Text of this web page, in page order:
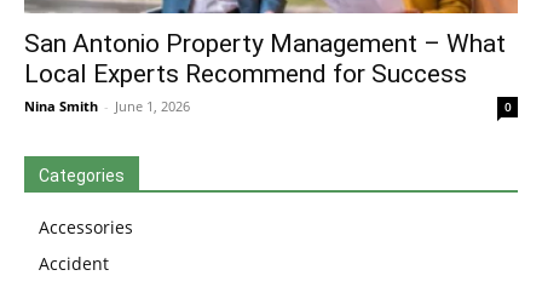
San Antonio Property Management – What
Local Experts Recommend for Success
Nina Smith - June 1, 2026 0
Categories
Accessories
Accident